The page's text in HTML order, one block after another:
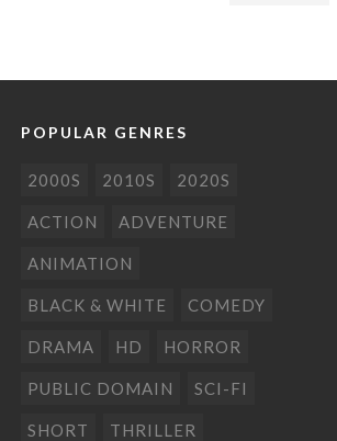
POPULAR GENRES
2000S 2010S 2020S
ACTION ADVENTURE
ANIMATION
BLACK & WHITE COMEDY
DRAMA HD HORROR
PUBLIC DOMAIN SCI-FI
SHORT THRILLER